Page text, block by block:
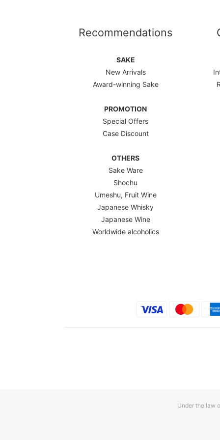
Recommendations
SAKE
New Arrivals
Award-winning Sake
PROMOTION
Special Offers
Case Discount
OTHERS
Sake Ware
Shochu
Umeshu, Fruit Wine
Japanese Whisky
Japanese Wine
Worldwide alcoholics
Under the law